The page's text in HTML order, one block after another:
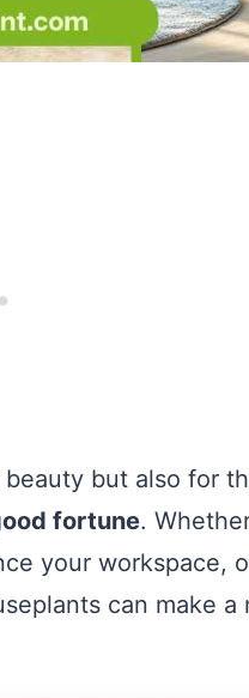
but also for
fortune.
your workspace,
can make a